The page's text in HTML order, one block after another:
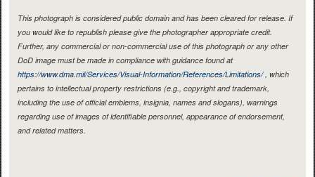
This photograph is considered public domain and has been cleared for release. If
you would like to republish please give the photographer appropriate credit.
Further, any commercial or non-commercial use of this photograph or any other
DoD image must be made in compliance with guidance found at
https://www.dma.mil/Services/Visual-Information/References/Limitations/, which
pertains to intellectual property restrictions (e.g., copyright and trademark,
including the use of official emblems, insignia, names and slogans), warnings
regarding use of images of identifiable personnel, appearance of endorsement,
and related matters.